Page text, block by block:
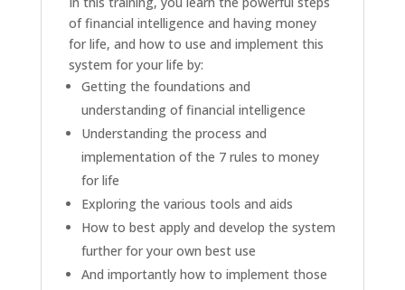
of financial intelligence and having money
for life, and how to use and implement this
system for your life by:
Getting the foundations and
understanding of financial intelligence
Understanding the process and
implementation of the 7 rules to money
for life
Exploring the various tools and aids
How to best apply and develop the system
further for your own best use
And importantly how to implement those